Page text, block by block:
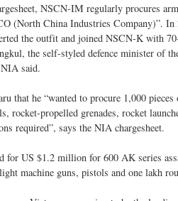
NSCN-IM regularly procures
(North China Industries Company)”.
the outfit and joined NSCN-K with
the self-styled defence minister of
said.
that he “wanted to procure 1,000
rocket-propelled grenades, rocket
required”, says the NIA chargesheet.
for US $1.2 million for 600 AK series
machine guns, pistols and one lakh